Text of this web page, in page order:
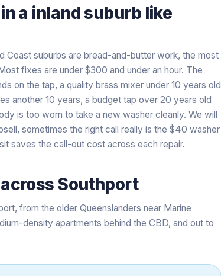
in a inlandsuburb like
Coast suburbs are bread-and-butter work, the most
fixes are under $300 and under an hour. The
on the tap, a quality brass mixer under 10 years old
another 10 years, a budget tap over 20 years old
is too worn to take a new washer cleanly. We will
sometimes the right call really is the $40 washer
saves the call-out cost across each repair.
across Southport
from the older Queenslanders near Marine
density apartments behind the CBD, and out to